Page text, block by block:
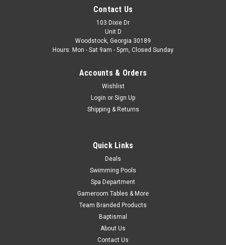
Contact Us
103 Dixie Dr
Unit D
Woodstock, Georgia 30189
Hours: Mon - Sat 9am - 5pm, Closed Sunday
Accounts & Orders
Wishlist
Login or Sign Up
Shipping & Returns
Quick Links
Deals
Swimming Pools
Spa Department
Gameroom Tables & More
Team Branded Products
Baptismal
About Us
Contact Us